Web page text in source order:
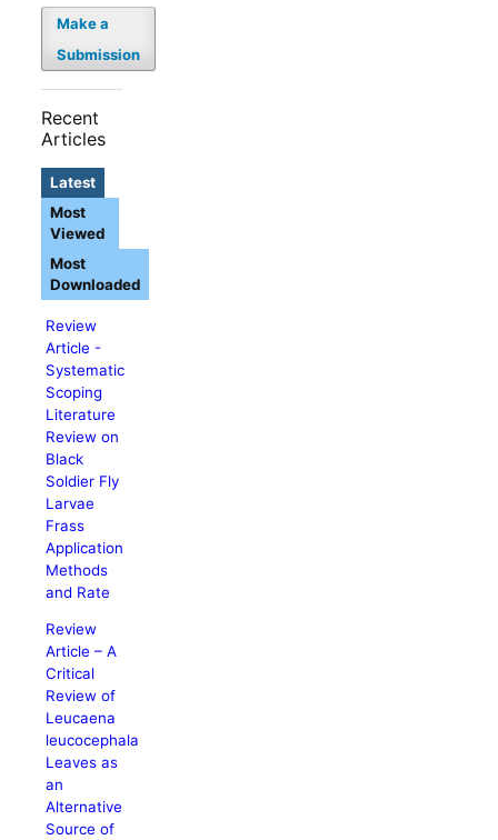
Make a
Submission
Recent
Articles
Latest
Review
Article -
Systematic
Scoping
Literature
Review on
Black
Soldier Fly
Larvae
Frass
Application
Methods
and Rate
Review
Article – A
Critical
Review of
Leucaena
leucocephala
Leaves as
an
Alternative
Source of
Most
Viewed
Most
Downloaded